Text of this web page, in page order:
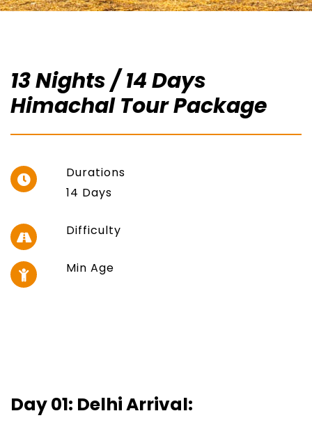
13 Nights / 14 Days
Himachal Tour Package
Durations
14 Days
Difficulty
Min Age
Day 01: Delhi Arrival: